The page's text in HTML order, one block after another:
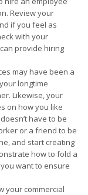
Review your
if you feel as
with your
provide hiring
may have been a
longtime
Likewise, your
on how you like
have to be
or a friend to be
and start creating
how to fold a
want to ensure
your commercial